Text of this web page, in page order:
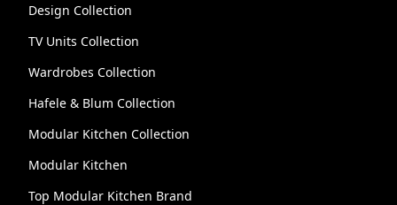
Design Collection
TV Units Collection
Wardrobes Collection
Hafele & Blum Collection
Modular Kitchen Collection
Modular Kitchen
Top Modular Kitchen Brand